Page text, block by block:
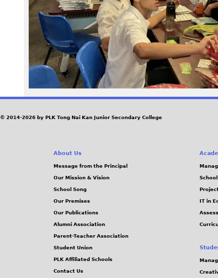
1
.
p
g
© 2014-2026 by PLK Tong Nai Kan Junior Secondary College
About Us
Message from the Principal
Our Mission & Vision
School Song
Our Premises
Our Publications
Alumni Association
Parent-Teacher Association
Student Union
PLK Affiliated Schools
Contact Us
IT in